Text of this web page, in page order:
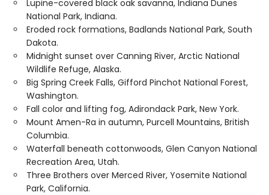
Lupine-covered black oak savanna, Indiana Dunes
National Park, Indiana.
Eroded rock formations, Badlands National Park, South
Dakota.
Midnight sunset over Canning River, Arctic National
Wildlife Refuge, Alaska.
Big Spring Creek Falls, Gifford Pinchot National Forest,
Washington.
Fall color and lifting fog, Adirondack Park, New York.
Mount Amen-Ra in autumn, Purcell Mountains, British
Columbia.
Waterfall beneath cottonwoods, Glen Canyon National
Recreation Area, Utah.
Three Brothers over Merced River, Yosemite National
Park, California.